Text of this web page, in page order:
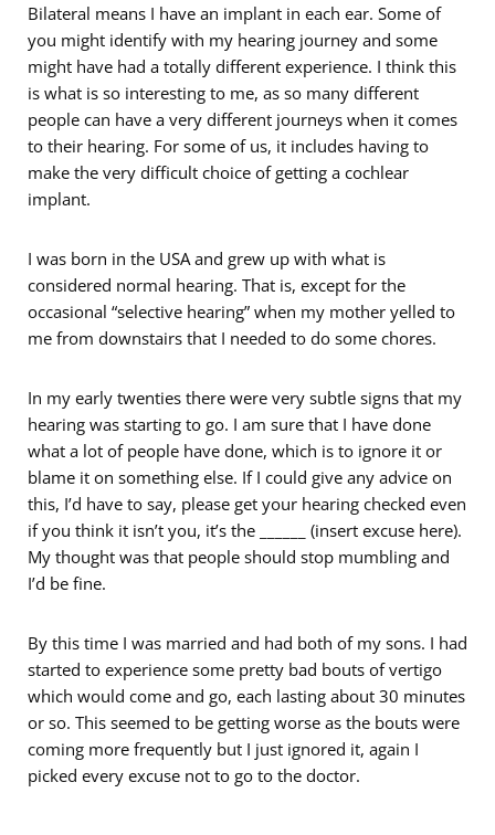
Bilateral means I have an implant in each ear. Some of
you might identify with my hearing journey and some
might have had a totally different experience. I think this
is what is so interesting to me, as so many different
people can have a very different journeys when it comes
to their hearing. For some of us, it includes having to
make the very difficult choice of getting a cochlear
implant.
I was born in the USA and grew up with what is
considered normal hearing. That is, except for the
occasional “selective hearing” when my mother yelled to
me from downstairs that I needed to do some chores.
In my early twenties there were very subtle signs that my
hearing was starting to go. I am sure that I have done
what a lot of people have done, which is to ignore it or
blame it on something else. If I could give any advice on
this, I’d have to say, please get your hearing checked even
if you think it isn’t you, it’s the ______ (insert excuse here).
My thought was that people should stop mumbling and
I’d be fine.
By this time I was married and had both of my sons. I had
started to experience some pretty bad bouts of vertigo
which would come and go, each lasting about 30 minutes
or so. This seemed to be getting worse as the bouts were
coming more frequently but I just ignored it, again I
picked every excuse not to go to the doctor.